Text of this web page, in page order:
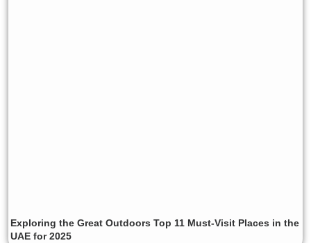
Exploring the Great Outdoors Top 11 Must-Visit Places in the
UAE for 2025